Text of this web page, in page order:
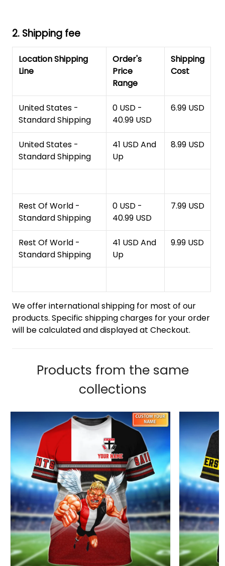
2. Shipping fee
Location Shipping
Line
Order's
Price
Range
Shipping
Cost
United States -
Standard Shipping
0 USD -
40.99 USD
6.99 USD
United States -
Standard Shipping
41 USD And
Up
8.99 USD
Rest Of World -
Standard Shipping
0 USD -
40.99 USD
7.99 USD
Rest Of World -
Standard Shipping
41 USD And
Up
9.99 USD
We offer international shipping for most of our
products. Specific shipping charges for your order
will be calculated and displayed at Checkout.
Products from the same
collections